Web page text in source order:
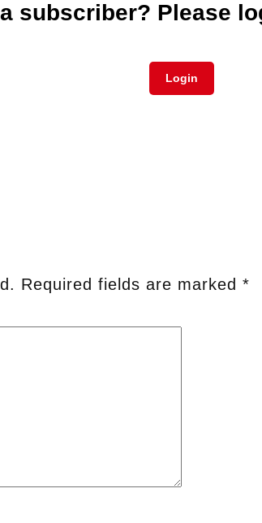
subscriber? Please
Login
Required fields are marked *